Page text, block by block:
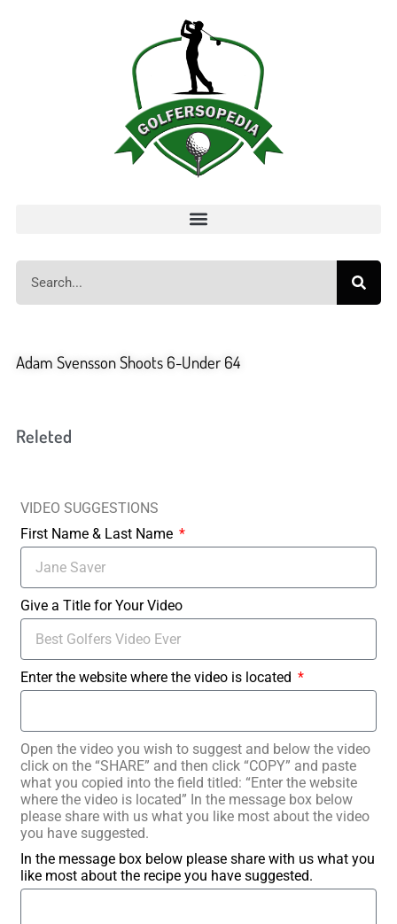
Adam Svensson Shoots 6-Under 64
Releted
VIDEO SUGGESTIONS
First Name & Last Name
Give a Title for Your Video
Enter the website where the video is located
Open the video you wish to suggest and below the video
click on the “SHARE” and then click “COPY” and paste
what you copied into the field titled: “Enter the website
where the video is located” In the message box below
please share with us what you like most about the video
you have suggested.
In the message box below please share with us what you
like most about the recipe you have suggested.